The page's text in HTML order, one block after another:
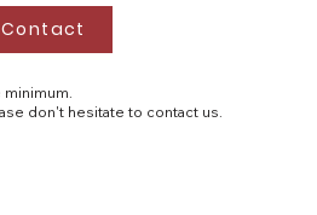
Contact
don't hesitate to contact us.